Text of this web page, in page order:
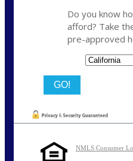
Do you know
afford? Take
pre-approved
NMLS Consumer